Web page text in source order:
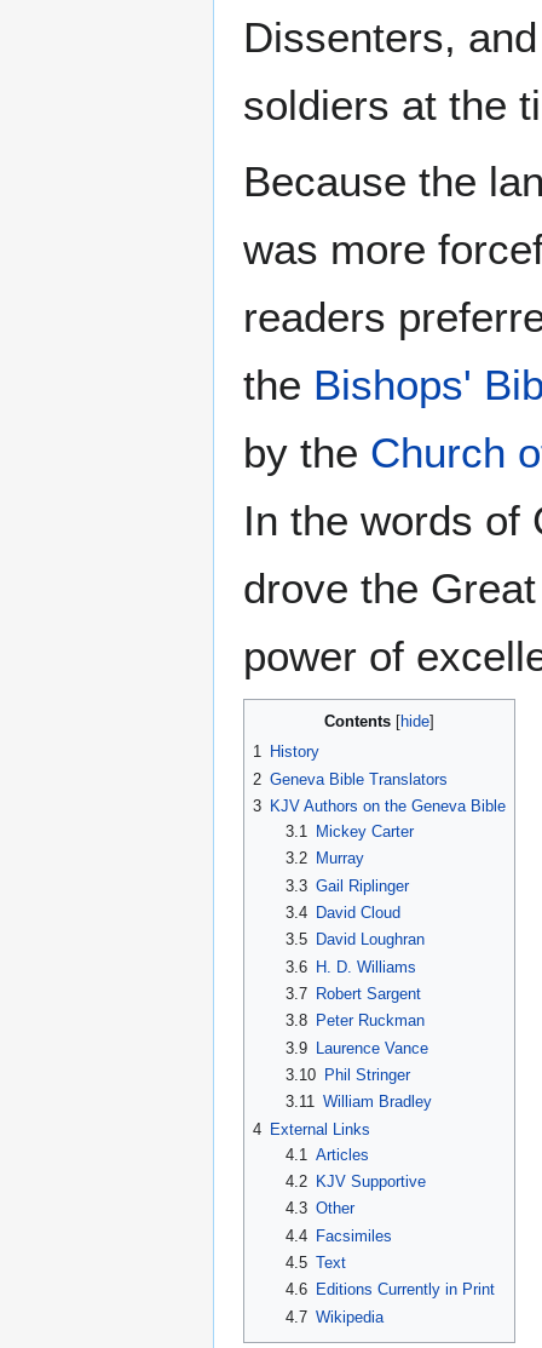
Dissenters,
soldiers at the
Because the
was more
readers
the Bishops'
by the Church
In the words of
drove the
power of
Contents
1 History
2 Geneva Bible Translators
3 KJV Authors on the Geneva Bible
3.1
Mickey Carter
3.2
Murray
3.3 Gail Riplinger
3.4
David Cloud
3.5
David Loughran
3.6 H. D. Williams
3.7
Robert Sargent
3.8
Peter Ruckman
3.9 Laurence Vance
3.10
Phil Stringer
3.11 William Bradley
4 External Links
4.1 Articles
4.2
KJV Supportive
4.3 Other
4.4 Facsimiles
4.5 Text
4.6
Editions Currently in Print
4.7 Wikipedia